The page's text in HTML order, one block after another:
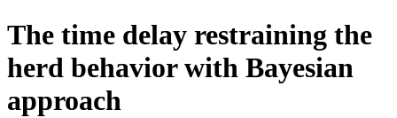
The time delay restraining the
herd behavior with Bayesian
approach